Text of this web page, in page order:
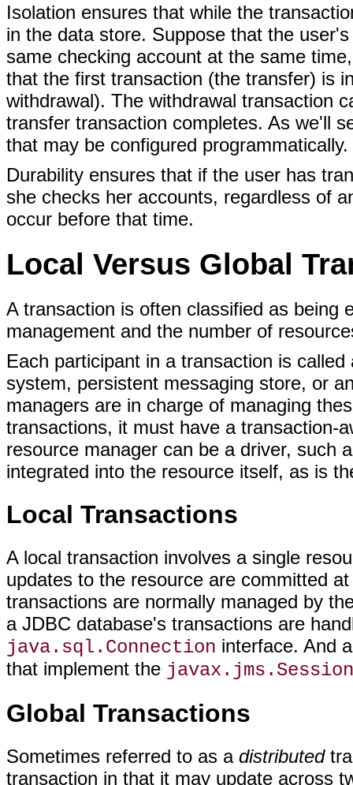
Isolation ensures that while the
in the data store. Suppose that the
same checking account at the same
that the first transaction (the transfer) is
withdrawal). The withdrawal transaction
transfer transaction completes. As we'll
that may be configured programmatically.
Durability ensures that if the user has
she checks her accounts, regardless of
occur before that time.
Local Versus Global
A transaction is often classified as being
management and the number of
Each participant in a transaction is
system, persistent messaging store, or
managers are in charge of managing
transactions, it must have a transaction-
resource manager can be a driver, such
integrated into the resource itself, as is
Local Transactions
A local transaction involves a single
updates to the resource are committed
transactions are normally managed by
a JDBC database's transactions are
java.sql.Connection interface. And
that implement the javax.jms.Session
Global Transactions
Sometimes referred to as a distributed
transaction in that it may update across